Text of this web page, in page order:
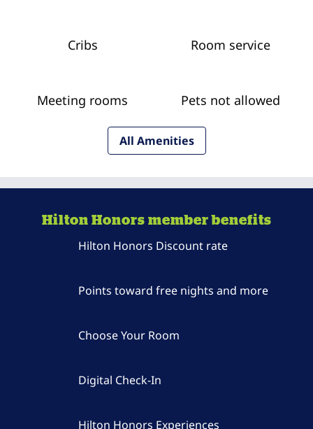
Cribs Room service
Meeting rooms Pets not allowed
All Amenities
Hilton Honors member benefits
Hilton Honors Discount rate
Points toward free nights and more
Choose Your Room
Digital Check-In
Hilton Honors Experiences